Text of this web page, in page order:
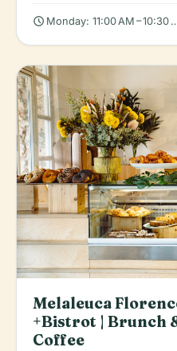
schedule Monday: 11:00 AM – 10:30
Melaleuca
+Bistrot | Brunch
Coffee